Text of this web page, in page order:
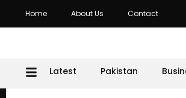
Home About Us Contact
Latest Pakistan